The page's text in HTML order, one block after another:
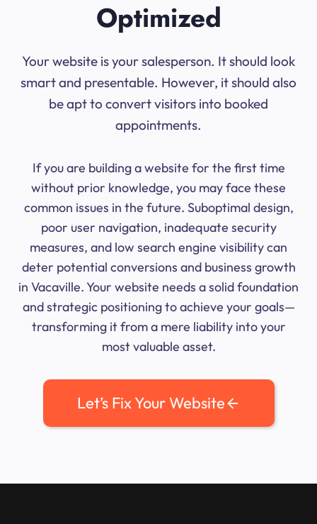
Optimized
Your website is your salesperson. It should look
smart and presentable. However, it should also
be apt to convert visitors into booked
appointments.
If you are building a website for the first time
without prior knowledge, you may face these
common issues in the future. Suboptimal design,
poor user navigation, inadequate security
measures, and low search engine visibility can
deter potential conversions and business growth
in Vacaville. Your website needs a solid foundation
and strategic positioning to achieve your goals—
transforming it from a mere liability into your
most valuable asset.
Let’s Fix Your Website